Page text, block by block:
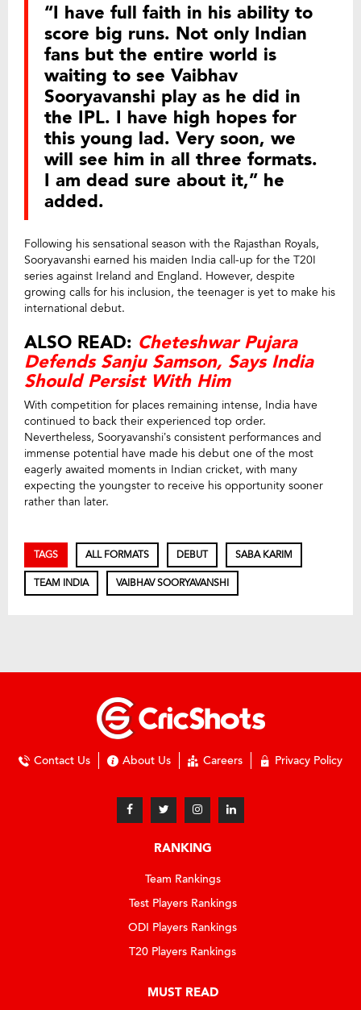
“I have full faith in his ability to
score big runs. Not only Indian
fans but the entire world is
waiting to see Vaibhav
Sooryavanshi play as he did in
the IPL. I have high hopes for
this young lad. Very soon, we
will see him in all three formats.
I am dead sure about it,” he
added.
Following his sensational season with the Rajasthan Royals,
Sooryavanshi earned his maiden India call-up for the T20I
series against Ireland and England. However, despite
growing calls for his inclusion, the teenager is yet to make his
international debut.
ALSO READ: Cheteshwar Pujara
Defends Sanju Samson, Says India
Should Persist With Him
With competition for places remaining intense, India have
continued to back their experienced top order.
Nevertheless, Sooryavanshi’s consistent performances and
immense potential have made his debut one of the most
eagerly awaited moments in Indian cricket, with many
expecting the youngster to receive his opportunity sooner
rather than later.
TAGS ALL FORMATS DEBUT SABA KARIM
TEAM INDIA VAIBHAV SOORYAVANSHI
Contact Us About Us Careers Privacy Policy
RANKING
Team Rankings
Test Players Rankings
ODI Players Rankings
T20 Players Rankings
MUST READ